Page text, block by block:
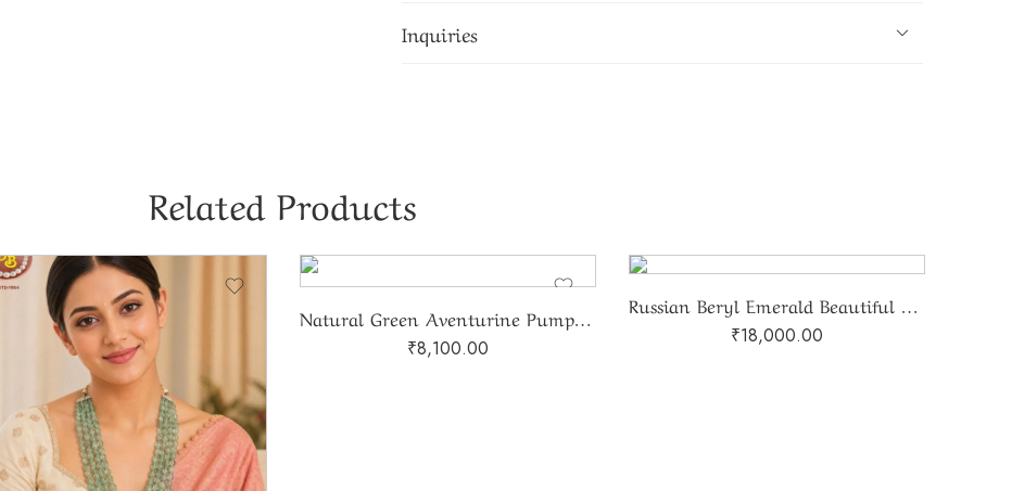
Inquiries
Related Products
₹8,100.00
₹18,000.00